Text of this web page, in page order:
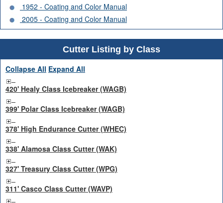
1952 - Coating and Color Manual
2005 - Coating and Color Manual
Cutter Listing by Class
Collapse All Expand All
420' Healy Class Icebreaker (WAGB)
399' Polar Class Icebreaker (WAGB)
378' High Endurance Cutter (WHEC)
338' Alamosa Class Cutter (WAK)
327' Treasury Class Cutter (WPG)
311' Casco Class Cutter (WAVP)